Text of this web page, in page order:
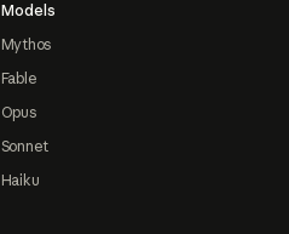
Models
Mythos
Fable
Opus
Sonnet
Haiku